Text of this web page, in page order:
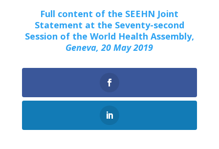
Full content of the SEEHN Joint
Statement at the Seventy-second
Session of the World Health Assembly,
Geneva, 20 May 2019